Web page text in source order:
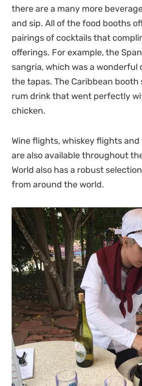
there are a many more
and sip. All of the food booths
pairings of cocktails that
offerings. For example, the
sangria, which was a wonderful
the tapas. The Caribbean booth
rum drink that went perfectly
chicken.
Wine flights, whiskey flights
are also available throughout
World also has a robust
from around the world.